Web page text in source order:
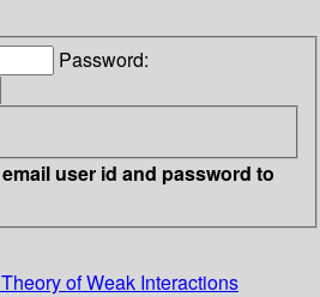
Password:
user id and password to
of Weak Interactions